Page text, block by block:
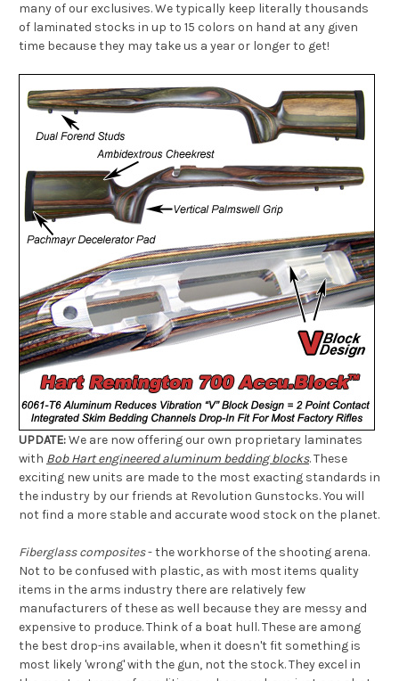
many of our exclusives. We typically keep literally thousands
of laminated stocks in up to 15 colors on hand at any given
time because they may take us a year or longer to get!
UPDATE:We are now offering our own proprietary laminates
with Bob Hart engineered aluminum bedding blocks. These
exciting new units are made to the most exacting standards in
the industry by our friends at Revolution Gunstocks. You will
not find a more stable and accurate wood stock on the planet.
Fiberglass composites- the workhorse of the shooting arena.
Not to be confused with plastic, as with most items quality
items in the arms industry there are relatively few
manufacturers of these as well because they are messy and
expensive to produce. Think of a boat hull. These are among
the best drop-ins available, when it doesn't fit something is
most likely 'wrong' with the gun, not the stock. They excel in